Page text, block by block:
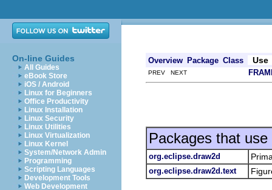
On-line Guides
All Guides
eBook Store
iOS / Android
Linux for Beginners
Office Productivity
Linux Installation
Linux Security
Linux Utilities
Linux Virtualization
Linux Kernel
System/Network Admin
Programming
Scripting Languages
Development Tools
Web Development
Overview Package Class Use
PREV NEXT
Packages that use
org.eclipse.draw2d
org.eclipse.draw2d.text